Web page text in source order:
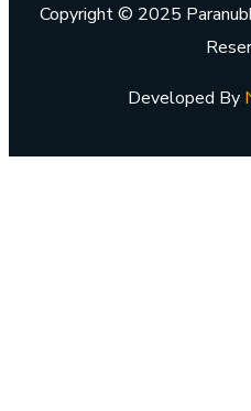
Copyright © 2025
Developed By